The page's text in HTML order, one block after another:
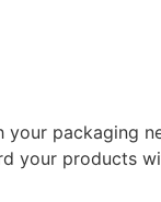
packaging
your products